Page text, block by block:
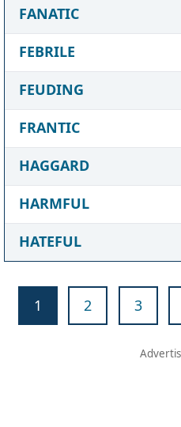
FANATIC
FEBRILE
FEUDING
FRANTIC
HAGGARD
HARMFUL
HATEFUL
1 2 3